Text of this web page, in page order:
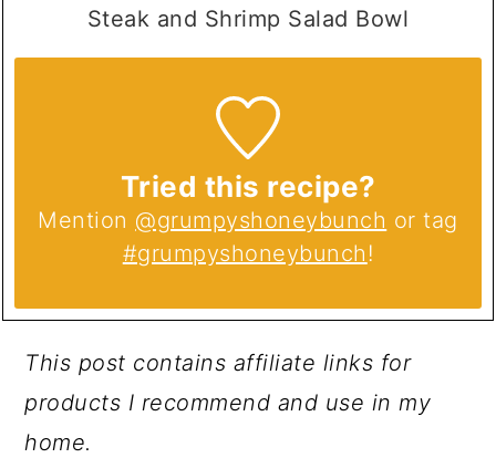
Steak and Shrimp Salad Bowl
Tried this recipe?
Mention @grumpyshoneybunch or tag
#grumpyshoneybunch!
This post contains affiliate links for
products I recommend and use in my
home.